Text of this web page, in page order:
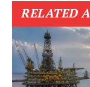
RELATED